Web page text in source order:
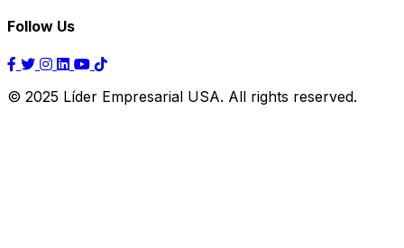
Follow Us
© 2025 Líder Empresarial USA. All rights reserved.